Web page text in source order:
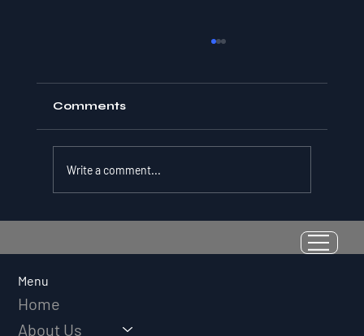
Resilience as a Measurable Skill:
Why Adversity Quotient Predicts
Comments
Write a comment...
Menu
Home
About Us